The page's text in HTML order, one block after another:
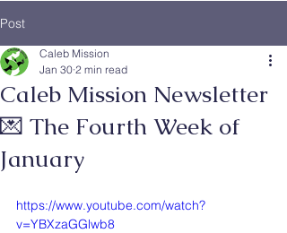
Post
Caleb Mission Newsletter
💌 The Fourth Week of
January
Caleb Mission
Jan 30 2 min read
https://www.youtube.com/watch?
v=YBXzaGGlwb8